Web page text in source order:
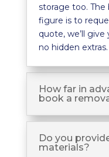
storage too.
figure is to
quote, we’ll
no hidden extras.
How far in
book a
Do you
materials?